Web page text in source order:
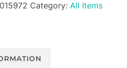
Category: All Items